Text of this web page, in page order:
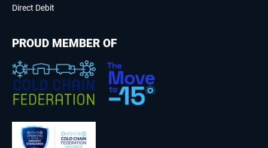
Direct Debit
PROUD MEMBER OF